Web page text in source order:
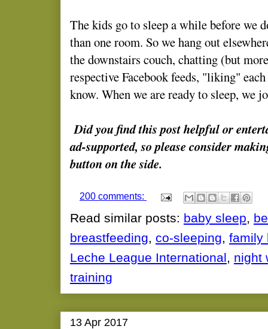
The kids go to sleep a while before we
than one room. So we hang out
the downstairs couch, chatting (but
respective Facebook feeds, "liking"
know. When we are ready to sleep, we
Did you find this post helpful or
ad-supported, so please consider
button on the side.
200 comments:
Read similar posts: baby sleep
breastfeeding co-sleeping family
Leche League International
night
training
13 Apr 2017